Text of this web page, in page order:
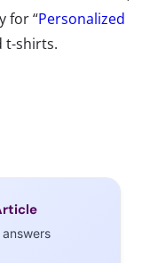
for “Personalized
t-shirts.